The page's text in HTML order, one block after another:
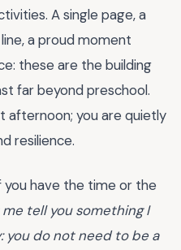
A single page, a
a proud moment
these are the building
far beyond preschool.
afternoon; you are quietly
resilience.
you have the time or the
tell you something I
you do not need to be a